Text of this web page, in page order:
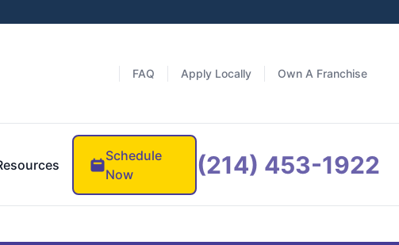
FAQ Apply Locally Own A Franchise
Schedule
Now
(214) 453-1922